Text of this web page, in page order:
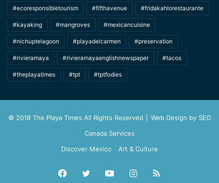
#ecoresponsibletourism #fifthavenue #fridakahlorestaurante
#kayaking #mangroves #mexicancuisine
#nichuptelagoon #playadelcarmen #preservation
#rivieramaya #rivieramayaenglishnewspaper #tacos
#theplayatimes #tpt #tptfodies
© 2018 The Playa Times All Rights Reserved │ Web Design by SEO
Canada Services
Discover Mexico
Art & Culture
Facebook
TwitterYouTubeInstagram
RSS